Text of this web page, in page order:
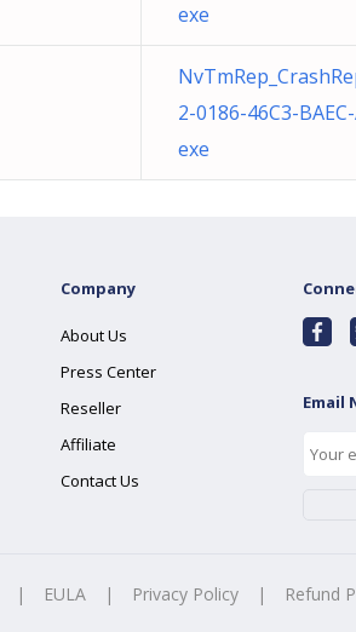
exe
2-0186-46C3-
exe
Company
About Us
Press Center
Reseller
Affiliate
Contact Us
Email
| EULA | Privacy Policy | Refund